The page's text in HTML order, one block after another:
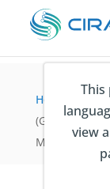
This
view
Home
(Global
Microsoft